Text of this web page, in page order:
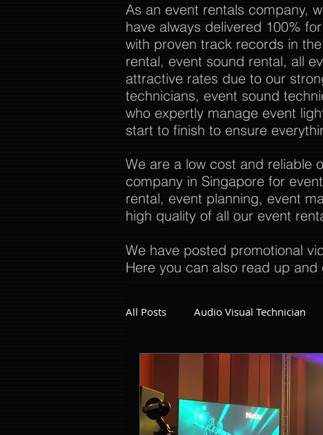
As an event rentals company,
have always delivered 100%
with proven track records in
rental, event sound rental, all
attractive rates due to our
technicians, event sound
who expertly manage event
start to finish to ensure
We are a low cost and reliable
company in Singapore for
rental, event planning, event
high quality of all our event
We have posted promotional
Here you can also read up
All Posts Audio Visual Technician
Dinner and Dance Singapore
Event Company Singapore